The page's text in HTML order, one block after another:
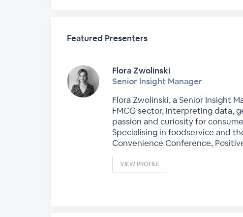
Featured Presenters
Flora Zwolinski
Senior Insight Manager
Flora Zwolinski, a Senior Insight
FMCG sector, interpreting data,
passion and curiosity for
Specialising in foodservice and
Convenience Conference,
VIEW PROFILE